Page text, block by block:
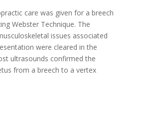
care was given for a breech
Webster Technique. The
issues associated
were cleared in the
ultrasounds confirmed the
from a breech to a vertex